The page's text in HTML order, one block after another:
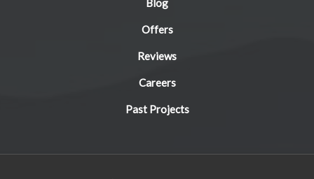
Blog
Offers
Reviews
Careers
Past Projects